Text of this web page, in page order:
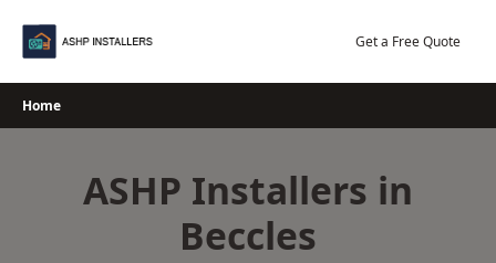
Get a Free Quote
Home
ASHP Installers in
Beccles